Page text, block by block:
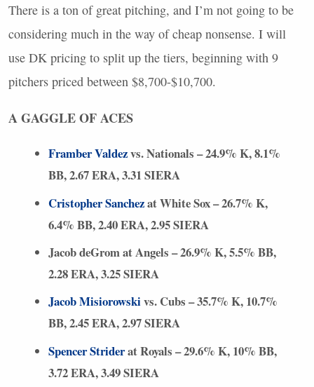
There is a ton of great pitching, and I’m not going to be
considering much in the way of cheap nonsense. I will
use DK pricing to split up the tiers, beginning with 9
pitchers priced between $8,700-$10,700.
AGAGGLEOFACES
Framber Valdezvs. Nationals – 24.9% K, 8.1%
BB, 2.67ERA, 3.31SIERA
Cristopher Sanchezat White Sox – 26.7% K,
6.4% BB, 2.40ERA, 2.95SIERA
Jacob deGrom at Angels – 26.9% K, 5.5% BB,
2.28ERA, 3.25SIERA
Jacob Misiorowskivs. Cubs – 35.7% K, 10.7%
BB, 2.45ERA, 2.97SIERA
Spencer Striderat Royals – 29.6% K, 10% BB,
3.72ERA, 3.49SIERA